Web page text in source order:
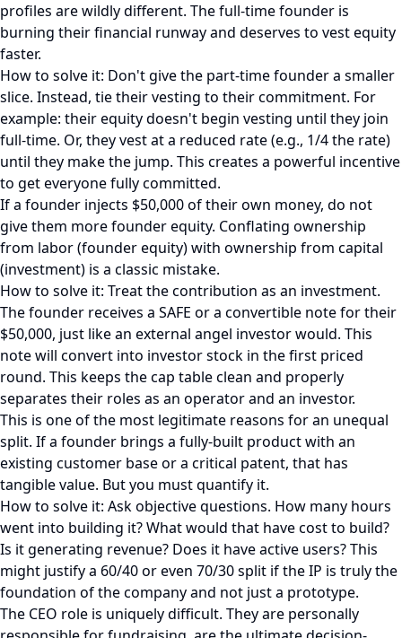
profiles are wildly different. The full-time founder is
burning their financial runway and deserves to vest equity
faster.
How to solve it: Don't give the part-time founder a smaller
slice. Instead, tie their vesting to their commitment. For
example: their equity doesn't begin vesting until they join
full-time. Or, they vest at a reduced rate (e.g., 1/4 the rate)
until they make the jump. This creates a powerful incentive
to get everyone fully committed.
If a founder injects $50,000 of their own money, do not
give them more founder equity. Conflating ownership
from labor (founder equity) with ownership from capital
(investment) is a classic mistake.
How to solve it: Treat the contribution as an investment.
The founder receives a SAFE or a convertible note for their
$50,000, just like an external angel investor would. This
note will convert into investor stock in the first priced
round. This keeps the cap table clean and properly
separates their roles as an operator and an investor.
This is one of the most legitimate reasons for an unequal
split. If a founder brings a fully-built product with an
existing customer base or a critical patent, that has
tangible value. But you must quantify it.
How to solve it: Ask objective questions. How many hours
went into building it? What would that have cost to build?
Is it generating revenue? Does it have active users? This
might justify a 60/40 or even 70/30 split if the IP is truly the
foundation of the company and not just a prototype.
The CEO role is uniquely difficult. They are personally